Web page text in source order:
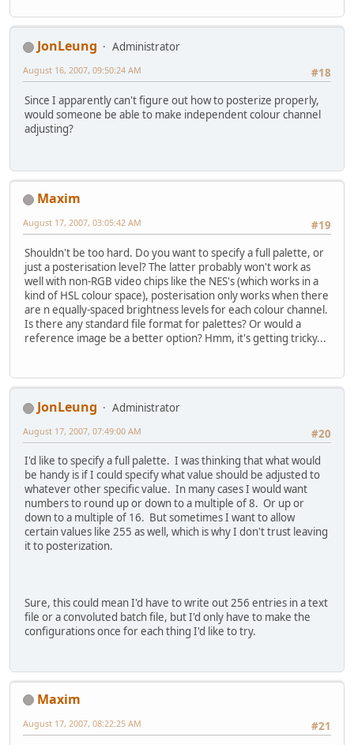
JonLeung
Administrator
#18
August 16, 2007, 09:50:24 AM
Since I apparently can't figure out how to posterize properly,
would someone be able to make independent colour channel
adjusting?
Maxim
#19
August 17, 2007, 03:05:42 AM
Shouldn't be too hard. Do you want to specify a full palette, or
just a posterisation level? The latter probably won't work as
well with non-RGB video chips like the NES's (which works in a
kind of HSL colour space), posterisation only works when there
are n equally-spaced brightness levels for each colour channel.
Is there any standard file format for palettes? Or would a
reference image be a better option? Hmm, it's getting tricky...
JonLeung
Administrator
#20
August 17, 2007, 07:49:00 AM
I'd like to specify a full palette. I was thinking that what would
be handy is if I could specify what value should be adjusted to
whatever other specific value. In many cases I would want
numbers to round up or down to a multiple of 8. Or up or
down to a multiple of 16. But sometimes I want to allow
certain values like 255 as well, which is why I don't trust leaving
it to posterization.
Sure, this could mean I'd have to write out 256 entries in a text
file or a convoluted batch file, but I'd only have to make the
configurations once for each thing I'd like to try.
Maxim
#21
August 17, 2007, 08:22:25 AM